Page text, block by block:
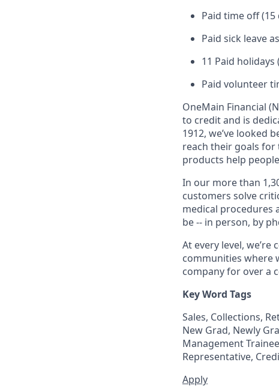
Paid time off
Paid sick leave
11 Paid
Paid volunteer
OneMain Financial
to credit and is
1912, we’ve looked
reach their goals
products help
In our more than
customers solve
medical procedures
be -- in person, by
At every level,
communities where
company for over a
Key Word Tags
Sales, Collections,
New Grad, Newly
Management
Representative,
Apply